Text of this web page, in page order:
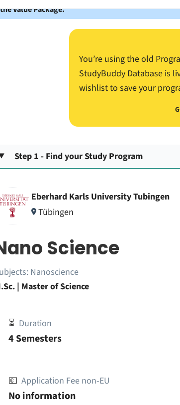
Value Package.
You’re using the old
StudyBuddy Database is
wishlist to save your
Step 1 - Find your Study Program
Eberhard Karls University Tubingen
Tübingen
Science
Nanoscience
| Master of Science
⏳ Duration
4 Semesters
💶 Application Fee non-EU
No information